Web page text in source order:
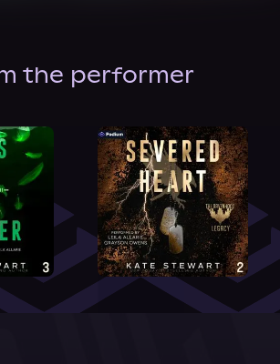
the performer